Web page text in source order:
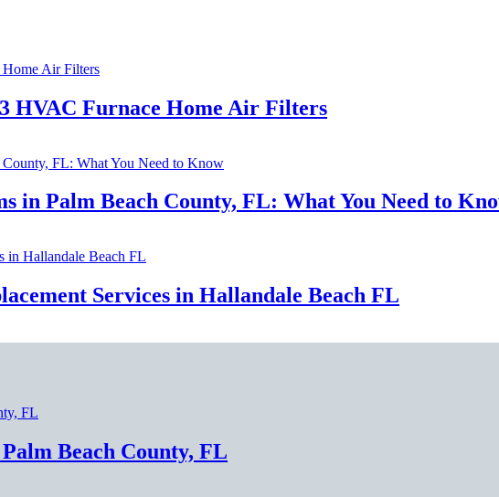
HVAC Furnace Home Air Filters
in Palm Beach County, FL: What You Need to
Services in Hallandale Beach FL
Beach County, FL